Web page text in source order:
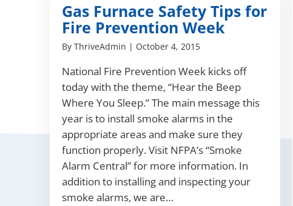
Gas Furnace Safety Tips for
Fire Prevention Week
By ThriveAdmin | October 4, 2015
National Fire Prevention Week kicks off
today with the theme, “Hear the Beep
Where You Sleep.” The main message this
year is to install smoke alarms in the
appropriate areas and make sure they
function properly. Visit NFPA’s “Smoke
Alarm Central” for more information. In
addition to installing and inspecting your
smoke alarms, we are…